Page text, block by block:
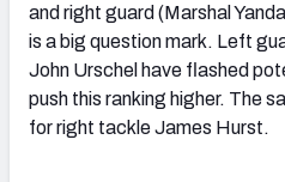
and right guard (Marshal
is a big question mark. Left
John Urschel have flashed
push this ranking higher. The
for right tackle James Hurst.